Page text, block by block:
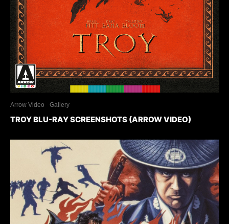
Arrow Video Gallery
TROY BLU-RAY SCREENSHOTS (ARROW VIDEO)